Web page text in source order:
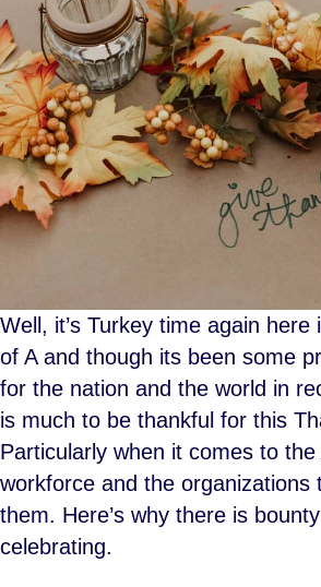
Well, it’s Turkey time again here
of A and though its been some
for the nation and the world in
is much to be thankful for this
Particularly when it comes to the
workforce and the organizations
them. Here’s why there is
celebrating.